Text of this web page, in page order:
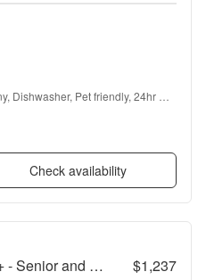
Dishwasher, Pet friendly, 24hr
Check availability
Sweetwater Terraces - 55+ - Senior and Affordable Housing $1,237